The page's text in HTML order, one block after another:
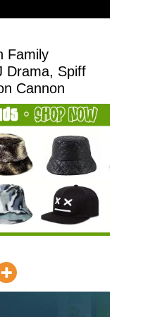
Family
Drama, Spiff
Cannon